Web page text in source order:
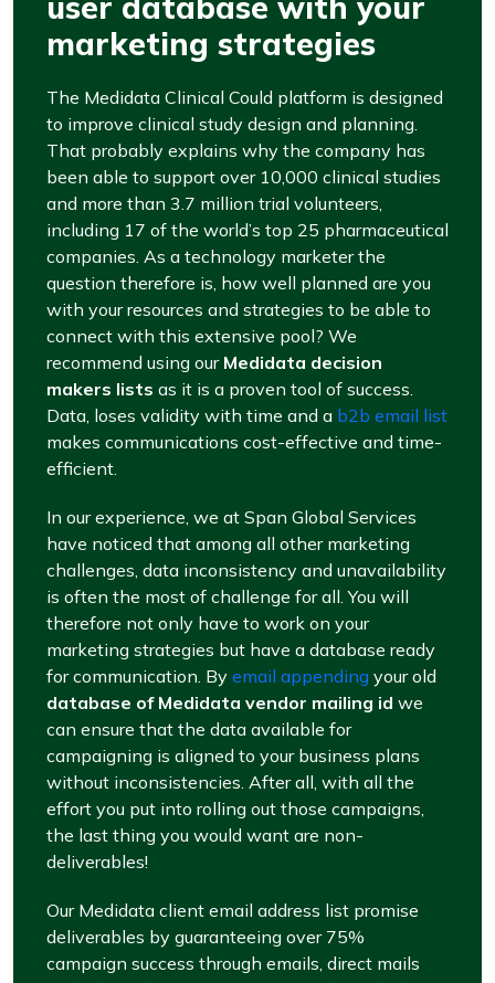
marketing strategies
The Medidata Clinical Could platform is designed
to improve clinical study design and planning.
That probably explains why the company has
been able to support over 10,000 clinical studies
and more than 3.7 million trial volunteers,
including 17 of the world’s top 25 pharmaceutical
companies. As a technology marketer the
question therefore is, how well planned are you
with your resources and strategies to be able to
connect with this extensive pool? We
recommend using our Medidata decision
makers lists as it is a proven tool of success.
Data, loses validity with time and a b2b email list
makes communications cost-effective and time-
efficient.
In our experience, we at Span Global Services
have noticed that among all other marketing
challenges, data inconsistency and unavailability
is often the most of challenge for all. You will
therefore not only have to work on your
marketing strategies but have a database ready
for communication. By email appending your old
database of Medidata vendor mailing id we
can ensure that the data available for
campaigning is aligned to your business plans
without inconsistencies. After all, with all the
effort you put into rolling out those campaigns,
the last thing you would want are non-
deliverables!
Our Medidata client email address list promise
deliverables by guaranteeing over 75%
campaign success through emails, direct mails